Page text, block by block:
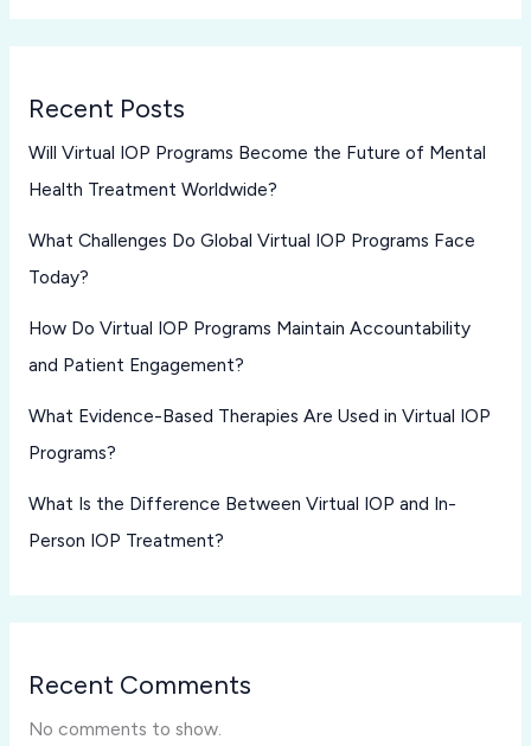
Recent Posts
Will Virtual IOP Programs Become the Future of Mental
Health Treatment Worldwide?
What Challenges Do Global Virtual IOP Programs Face
Today?
How Do Virtual IOP Programs Maintain Accountability
and Patient Engagement?
What Evidence-Based Therapies Are Used in Virtual IOP
Programs?
What Is the Difference Between Virtual IOP and In-
Person IOP Treatment?
Recent Comments
No comments to show.